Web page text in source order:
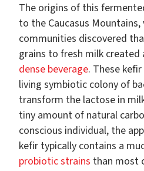
The origins of this
to the Caucasus
communities discovered
grains to fresh milk created
dense beverage. These
living symbiotic colony of
transform the lactose in
tiny amount of natural
conscious individual, the
kefir typically contains a
probiotic strains than most